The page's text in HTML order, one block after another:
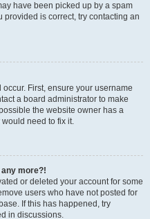
have been picked up by a spam
provided is correct, try contacting an
First, ensure your username
a board administrator to make
the website owner has a
need to fix it.
any more?!
or deleted your account for some
users who have not posted for
If this has happened, try
in discussions.